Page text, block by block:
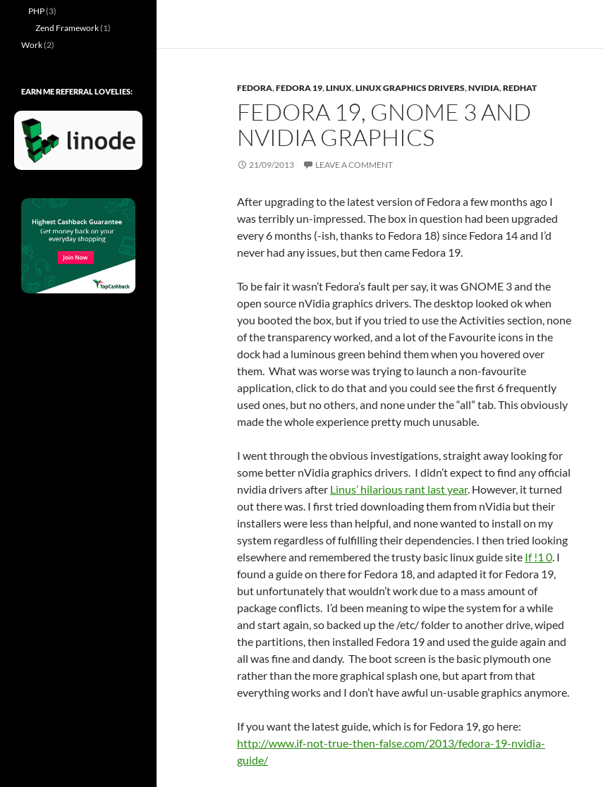
FEDORA,FEDORA 19,LINUX,LINUX GRAPHICS DRIVERS,NVIDIA,REDHAT
FEDORA 19, GNOME 3 AND
NVIDIA GRAPHICS
21/09/2013 LEAVE A COMMENT
After upgrading to the latest version of Fedora a few months ago I
was terribly un-impressed. The box in question had been upgraded
every 6 months (-ish, thanks to Fedora 18) since Fedora 14 and I’d
never had any issues, but then came Fedora 19.
To be fair it wasn’t Fedora’s fault per say, it was GNOME 3 and the
open source nVidia graphics drivers. The desktop looked ok when
you booted the box, but if you tried to use the Activities section, none
of the transparency worked, and a lot of the Favourite icons in the
dock had a luminous green behind them when you hovered over
them. What was worse was trying to launch a non-favourite
application, click to do that and you could see the first 6 frequently
used ones, but no others, and none under the “all” tab. This obviously
made the whole experience pretty much unusable.
I went through the obvious investigations, straight away looking for
some better nVidia graphics drivers. I didn’t expect to find any official
nvidia drivers after Linus’ hilarious rant last year. However, it turned
out there was. I first tried downloading them from nVidia but their
installers were less than helpful, and none wanted to install on my
system regardless of fulfilling their dependencies. I then tried looking
elsewhere and remembered the trusty basic linux guide site If !1 0. I
found a guide on there for Fedora 18, and adapted it for Fedora 19,
but unfortunately that wouldn’t work due to a mass amount of
package conflicts. I’d been meaning to wipe the system for a while
and start again, so backed up the /etc/ folder to another drive, wiped
the partitions, then installed Fedora 19 and used the guide again and
all was fine and dandy. The boot screen is the basic plymouth one
rather than the more graphical splash one, but apart from that
everything works and I don’t have awful un-usable graphics anymore.
If you want the latest guide, which is for Fedora 19, go here:
http://www.if-not-true-then-false.com/2013/fedora-19-nvidia-
guide/
PHP(3)
Zend Framework(1)
Work(2)
EARN ME REFERRAL LOVELIES: